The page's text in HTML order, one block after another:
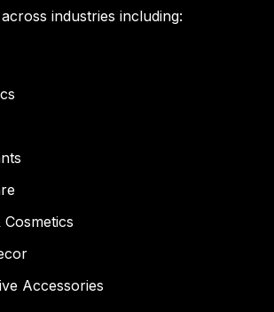
industries including:
Cosmetics
Accessories